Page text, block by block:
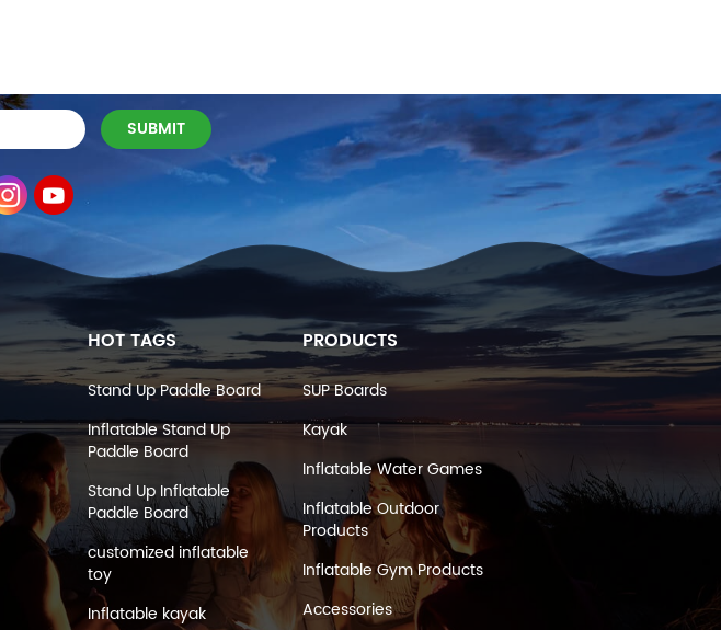
HOT TAGS
Stand Up Paddle Board
Inflatable Stand Up
Paddle Board
Stand Up Inflatable
Paddle Board
customized inflatable
toy
Inflatable kayak
PRODUCTS
SUP Boards
Kayak
Inflatable Water Games
Inflatable Outdoor
Products
Inflatable Gym Products
Accessories